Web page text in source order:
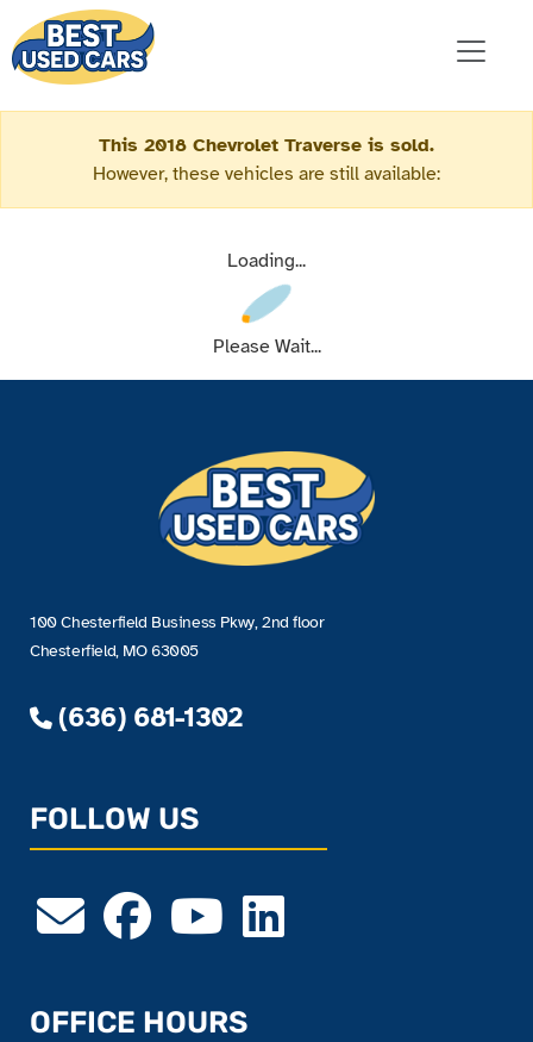
This 2018 Chevrolet Traverse is sold.
However, these vehicles are still available:
Loading...
Please Wait...
100 Chesterfield Business Pkwy, 2nd floor
Chesterfield, MO 63005
(636) 681-1302
FOLLOW US
OFFICE HOURS